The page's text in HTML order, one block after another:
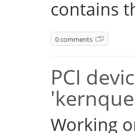
contains
0 comments
PCI
Working